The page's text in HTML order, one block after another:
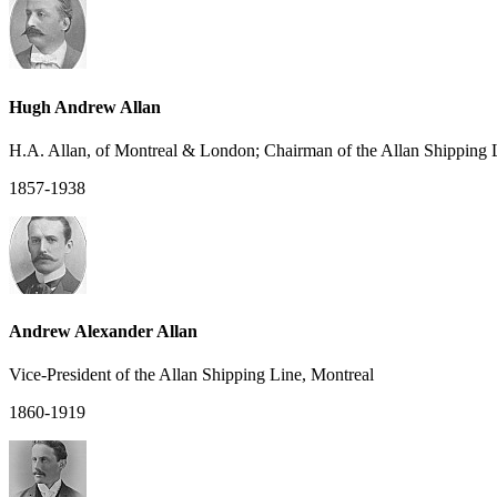
Hugh Andrew Allan
H.A. Allan, of Montreal & London; Chairman of the Allan Shipping
1857-1938
Andrew Alexander Allan
Vice-President of the Allan Shipping Line, Montreal
1860-1919